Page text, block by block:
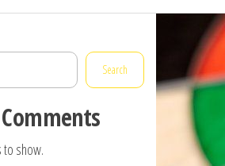
Search
to show.